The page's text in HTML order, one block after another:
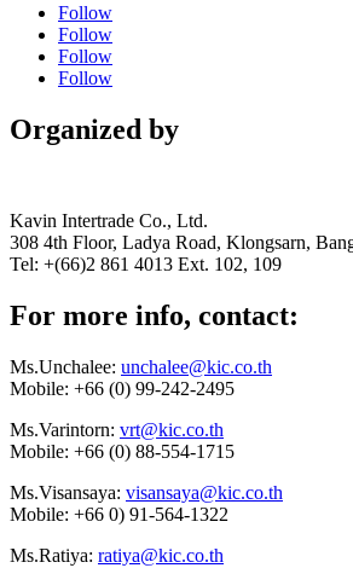
Follow
Follow
Follow
Follow
Organized by
Kavin Intertrade Co., Ltd.
308 4th Floor, Ladya Road, Klongsarn,
Tel: +(66)2 861 4013 Ext. 102, 109
For more info, contact:
Ms.Unchalee: unchalee@kic.co.th
Mobile: +66 (0) 99-242-2495
Ms.Varintorn: vrt@kic.co.th
Mobile: +66 (0) 88-554-1715
Ms.Visansaya: visansaya@kic.co.th
Mobile: +66 0) 91-564-1322
Ms.Ratiya: ratiya@kic.co.th